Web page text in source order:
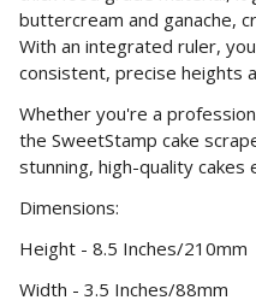
buttercream and ganache,
With an integrated ruler,
consistent, precise heights
Whether you're a
the SweetStamp cake
stunning, high-quality cakes
Dimensions:
Height - 8.5 Inches/210mm
Width - 3.5 Inches/88mm